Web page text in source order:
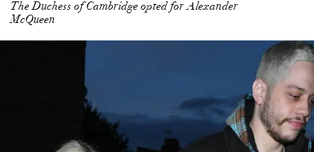
The Duchess of Cambridge opted for Alexander
McQueen